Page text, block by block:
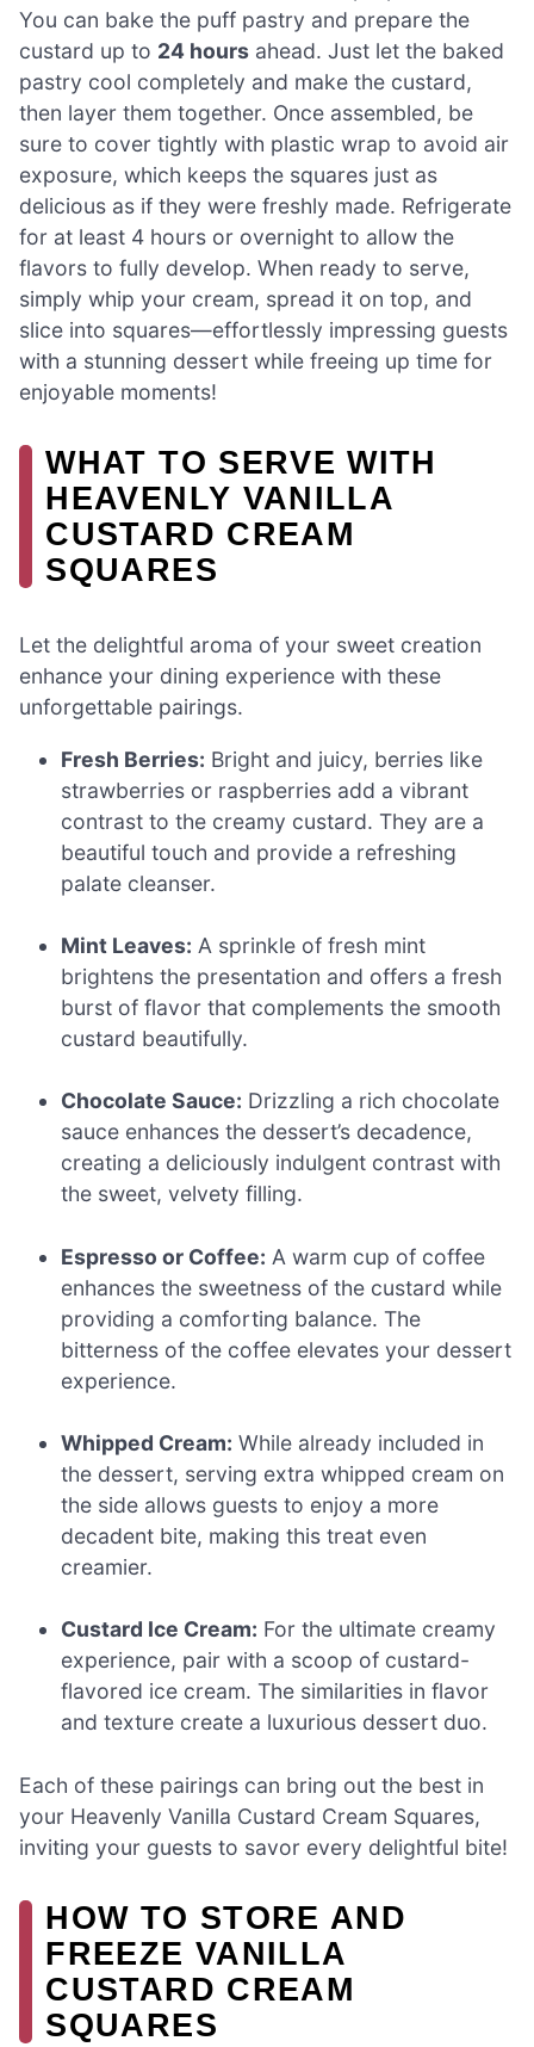
You can bake the puff pastry and prepare the
custard up to 24 hours ahead. Just let the baked
pastry cool completely and make the custard,
then layer them together. Once assembled, be
sure to cover tightly with plastic wrap to avoid air
exposure, which keeps the squares just as
delicious as if they were freshly made. Refrigerate
for at least 4 hours or overnight to allow the
flavors to fully develop. When ready to serve,
simply whip your cream, spread it on top, and
slice into squares—effortlessly impressing guests
with a stunning dessert while freeing up time for
enjoyable moments!
WHAT TO SERVE WITH
HEAVENLY VANILLA
CUSTARD CREAM
SQUARES
Let the delightful aroma of your sweet creation
enhance your dining experience with these
unforgettable pairings.
Fresh Berries: Bright and juicy, berries like
strawberries or raspberries add a vibrant
contrast to the creamy custard. They are a
beautiful touch and provide a refreshing
palate cleanser.
Mint Leaves: A sprinkle of fresh mint
brightens the presentation and offers a fresh
burst of flavor that complements the smooth
custard beautifully.
Chocolate Sauce: Drizzling a rich chocolate
sauce enhances the dessert’s decadence,
creating a deliciously indulgent contrast with
the sweet, velvety filling.
Espresso or Coffee: A warm cup of coffee
enhances the sweetness of the custard while
providing a comforting balance. The
bitterness of the coffee elevates your dessert
experience.
Whipped Cream: While already included in
the dessert, serving extra whipped cream on
the side allows guests to enjoy a more
decadent bite, making this treat even
creamier.
Custard Ice Cream: For the ultimate creamy
experience, pair with a scoop of custard-
flavored ice cream. The similarities in flavor
and texture create a luxurious dessert duo.
Each of these pairings can bring out the best in
your Heavenly Vanilla Custard Cream Squares,
inviting your guests to savor every delightful bite!
HOW TO STORE AND
FREEZE VANILLA
CUSTARD CREAM
SQUARES